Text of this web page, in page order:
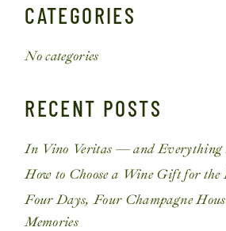
CATEGORIES
No categories
RECENT POSTS
In Vino Veritas — and Everything
How to Choose a Wine Gift for the
Four Days, Four Champagne
Memories